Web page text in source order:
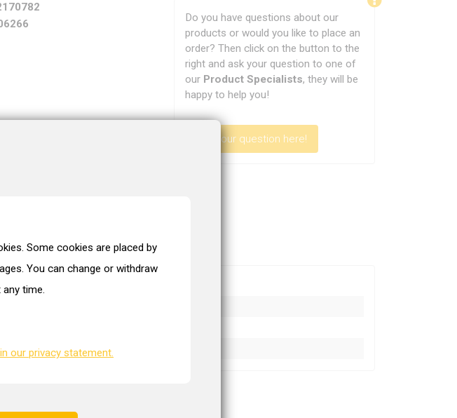
Some cookies are placed by
You can change or withdraw
time.
our privacy statement.
Do you have questions about our
products or would you like to place an
order? Then click on the button to the
right and ask your question to one of
our Product Specialists, they will be
happy to help you!
Ask your question here!